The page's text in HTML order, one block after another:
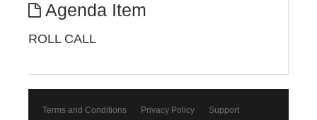
Agenda Item
ROLL CALL
Terms and Conditions Privacy Policy
Support